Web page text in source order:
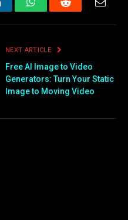
WhatsAppReddit Email
NEXT ARTICLE
Free AI Image to Video
Generators: Turn Your Static
Image to Moving Video